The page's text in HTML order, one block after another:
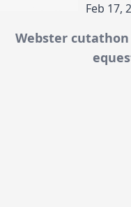
Feb 17,
Webster